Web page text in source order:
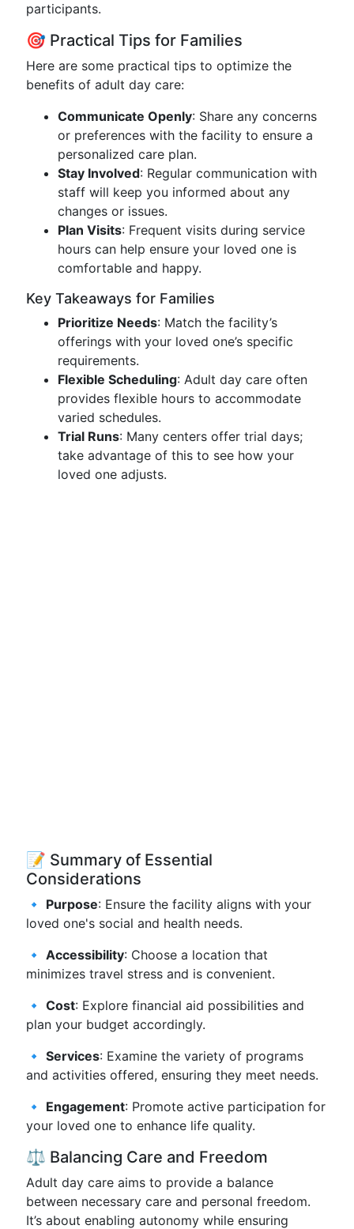
participants.
🎯 Practical Tips for Families
Here are some practical tips to optimize the
benefits of adult day care:
Communicate Openly: Share any concerns
or preferences with the facility to ensure a
personalized care plan.
Stay Involved: Regular communication with
staff will keep you informed about any
changes or issues.
Plan Visits: Frequent visits during service
hours can help ensure your loved one is
comfortable and happy.
Key Takeaways for Families
Prioritize Needs: Match the facility’s
offerings with your loved one’s specific
requirements.
Flexible Scheduling: Adult day care often
provides flexible hours to accommodate
varied schedules.
Trial Runs: Many centers offer trial days;
take advantage of this to see how your
loved one adjusts.
📝 Summary of Essential
Considerations
🔹 Purpose: Ensure the facility aligns with your
loved one's social and health needs.
🔹 Accessibility: Choose a location that
minimizes travel stress and is convenient.
🔹 Cost: Explore financial aid possibilities and
plan your budget accordingly.
🔹 Services: Examine the variety of programs
and activities offered, ensuring they meet needs.
🔹 Engagement: Promote active participation for
your loved one to enhance life quality.
⚖️ Balancing Care and Freedom
Adult day care aims to provide a balance
between necessary care and personal freedom.
It’s about enabling autonomy while ensuring